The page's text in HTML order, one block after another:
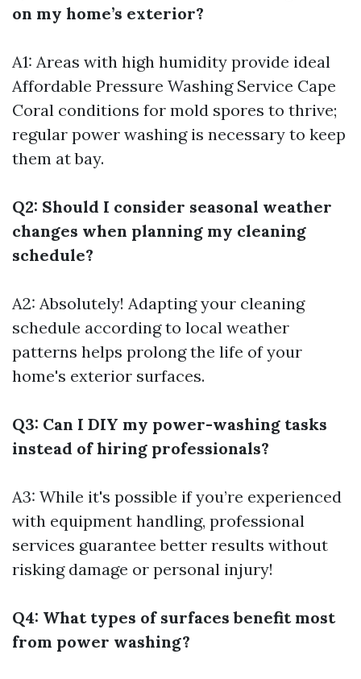
on my home’s exterior?
A1: Areas with high humidity provide ideal
Affordable Pressure Washing Service Cape
Coral conditions for mold spores to thrive;
regular power washing is necessary to keep
them at bay.
Q2: Should I consider seasonal weather
changes when planning my cleaning
schedule?
A2: Absolutely! Adapting your cleaning
schedule according to local weather
patterns helps prolong the life of your
home's exterior surfaces.
Q3: Can I DIY my power-washing tasks
instead of hiring professionals?
A3: While it's possible if you’re experienced
with equipment handling, professional
services guarantee better results without
risking damage or personal injury!
Q4: What types of surfaces benefit most
from power washing?